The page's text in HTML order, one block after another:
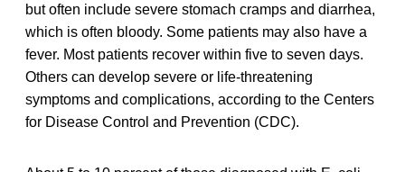
but often include severe stomach cramps and diarrhea,
which is often bloody. Some patients may also have a
fever. Most patients recover within five to seven days.
Others can develop severe or life-threatening
symptoms and complications, according to the Centers
for Disease Control and Prevention (CDC).